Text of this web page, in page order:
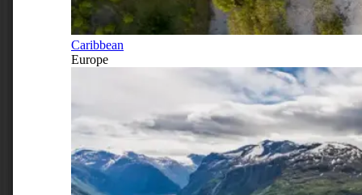
Caribbean
Europe